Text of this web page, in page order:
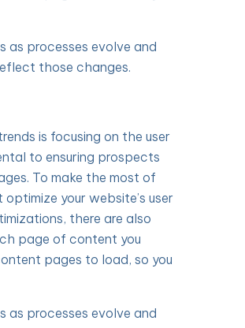
as processes evolve and
those changes.
is focusing on the user
to ensuring prospects
To make the most of
your website’s user
there are also
page of content you
pages to load, so you
as processes evolve and